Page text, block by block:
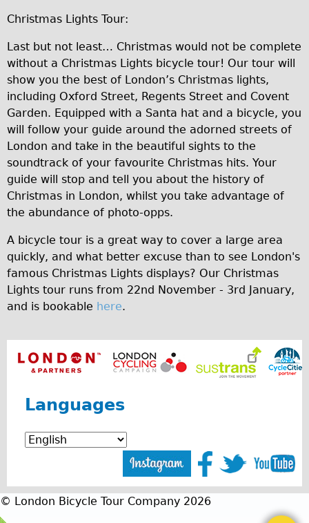
Christmas Lights Tour:
Last but not least… Christmas would not be complete
without a Christmas Lights bicycle tour! Our tour will
show you the best of London’s Christmas lights,
including Oxford Street, Regents Street and Covent
Garden. Equipped with a Santa hat and a bicycle, you
will follow your guide around the adorned streets of
London and take in the beautiful sights to the
soundtrack of your favourite Christmas hits. Your
guide will stop and tell you about the history of
Christmas in London, whilst you take advantage of
the abundance of photo-opps.
A bicycle tour is a great way to cover a large area
quickly, and what better excuse than to see London's
famous Christmas Lights displays? Our Christmas
Lights tour runs from 22nd November - 3rd January,
and is bookable here.
Languages
© London Bicycle Tour Company 2026